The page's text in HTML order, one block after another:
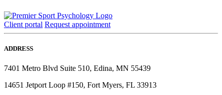
Client portal Request appointment
ADDRESS
7401 Metro Blvd Suite 510, Edina, MN 55439
14651 Jetport Loop #150, Fort Myers, FL 33913